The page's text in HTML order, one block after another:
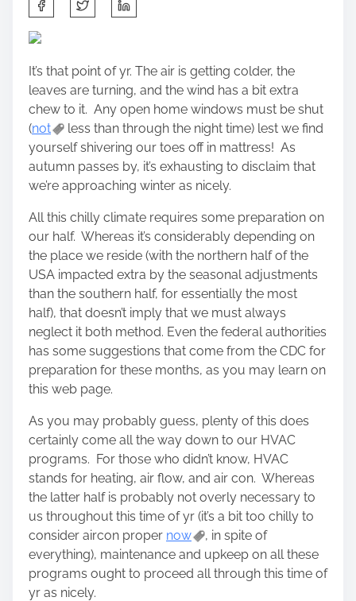
h
a
e
t
h
i
s
p
o
s
o
n
:
It’s that point of yr. The air is getting colder, the
leaves are turning, and the wind has a bit extra
chew to it. Any open home windows must be shut
(not
less than through the night time) lest we find
yourself shivering our toes off in mattress! As
autumn passes by, it’s exhausting to disclaim that
we’re approaching winter as nicely.
All this chilly climate requires some preparation on
our half. Whereas it’s considerably depending on
the place we reside (with the northern half of the
USA impacted extra by the seasonal adjustments
than the southern half, for essentially the most
half), that doesn’t imply that we must always
neglect it both method. Even the federal authorities
has some suggestions that come from the CDC for
preparation for these months, as you may learn on
this web page.
As you may probably guess, plenty of this does
certainly come all the way down to our HVAC
programs. For those who didn’t know, HVAC
stands for heating, air flow, and air con. Whereas
the latter half is probably not overly necessary to
us throughout this time of yr (it’s a bit too chilly to
consider aircon proper now
, in spite of
everything), maintenance and upkeep on all these
programs ought to proceed all through this time of
yr as nicely.